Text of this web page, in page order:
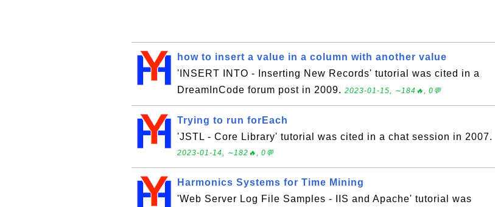
how to insert a value in a column with another value
'INSERT INTO - Inserting New Records' tutorial was cited in a
DreamInCode forum post in 2009. 2023-01-15, ∼184🔥, 0💬
Trying to run forEach
'JSTL - Core Library' tutorial was cited in a chat session in 2007.
2023-01-14, ∼182🔥, 0💬
Harmonics Systems for Time Mining
'Web Server Log File Samples - IIS and Apache' tutorial was